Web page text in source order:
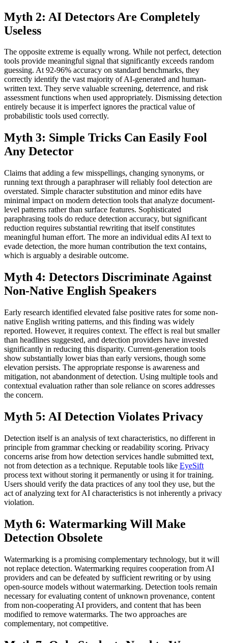
Myth 2: AI Detectors Are Completely
Useless
The opposite extreme is equally wrong. While not perfect, detection
tools provide meaningful signal that significantly exceeds random
guessing. At 92-96% accuracy on standard benchmarks, they
correctly identify the vast majority of AI-generated and human-
written text. They serve valuable screening, deterrence, and risk
assessment functions when used appropriately. Dismissing detection
entirely because it is imperfect ignores the practical value of
probabilistic tools used correctly.
Myth 3: Simple Tricks Can Easily Fool
Any Detector
Claims that adding a few misspellings, changing synonyms, or
running text through a paraphraser will reliably fool detection are
overstated. Simple character substitution and minor edits have
minimal impact on modern detection tools that analyze document-
level patterns rather than surface features. Sophisticated
paraphrasing tools do reduce detection accuracy, but significant
reduction requires substantial rewriting that itself constitutes
meaningful human effort. The more an individual edits AI text to
evade detection, the more human contribution the text contains,
which is arguably a desirable outcome.
Myth 4: Detectors Discriminate Against
Non-Native English Speakers
Early research identified elevated false positive rates for some non-
native English writing patterns, and this finding was widely
reported. However, it requires context. The effect is real but smaller
than headlines suggested, and detection providers have invested
significantly in reducing this disparity. Current-generation tools
show substantially lower bias than early versions, though some
elevation persists. The appropriate response is awareness and
mitigation, not abandonment of detection. Using multiple tools and
contextual evaluation rather than sole reliance on scores addresses
the concern.
Myth 5: AI Detection Violates Privacy
Detection itself is an analysis of text characteristics, no different in
principle from grammar checking or readability scoring. Privacy
concerns arise from how detection services handle submitted text,
not from detection as a technique. Reputable tools like EyeSift
process text without storing it permanently or using it for training.
Users should verify the data practices of any tool they use, but the
act of analyzing text for AI characteristics is not inherently a privacy
violation.
Myth 6: Watermarking Will Make
Detection Obsolete
Watermarking is a promising complementary technology, but it will
not replace detection. Watermarking requires cooperation from AI
providers and can be defeated by sufficient rewriting or by using
open-source models without watermarking. Detection tools remain
necessary for evaluating content of unknown provenance, content
from non-cooperating AI providers, and content that has been
modified to remove watermarks. The two approaches are
complementary, not competitive.